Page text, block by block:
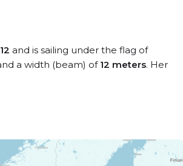
and is sailing under the flag of
a width (beam) of 12 meters. Her